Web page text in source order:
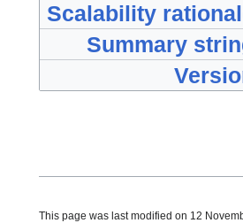
Scalability
Summary
This page was last modified on 12